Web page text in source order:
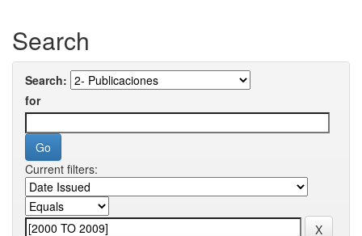
Search
Search:
for
Current filters: